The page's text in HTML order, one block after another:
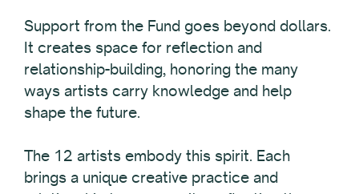
Support from the Fund goes beyond dollars.
It creates space for reflection and
relationship-building, honoring the many
ways artists carry knowledge and help
shape the future.
The 12 artists embody this spirit. Each
brings a unique creative practice and